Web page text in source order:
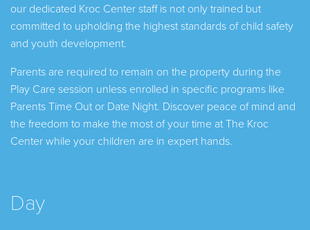
our dedicated Kroc Center staff is not only trained but
committed to upholding the highest standards of child safety
and youth development.
Parents are required to remain on the property during the
Play Care session unless enrolled in specific programs like
Parents Time Out or Date Night. Discover peace of mind and
the freedom to make the most of your time at The Kroc
Center while your children are in expert hands.
Day